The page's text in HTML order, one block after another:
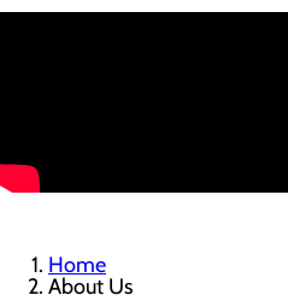
Home
About Us